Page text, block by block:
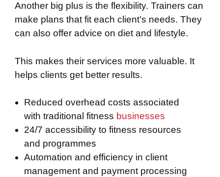
Another big plus is the flexibility. Trainers can
make plans that fit each client’s needs. They
can also offer advice on diet and lifestyle.
This makes their services more valuable. It
helps clients get better results.
Reduced overhead costs associated
with traditional fitness businesses
24/7 accessibility to fitness resources
and programmes
Automation and efficiency in client
management and payment processing